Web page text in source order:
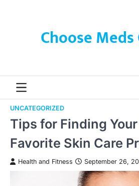
Choose
UNCATEGORIZED
Tips for Finding
Favorite Skin Care
Health and Fitness September 26,